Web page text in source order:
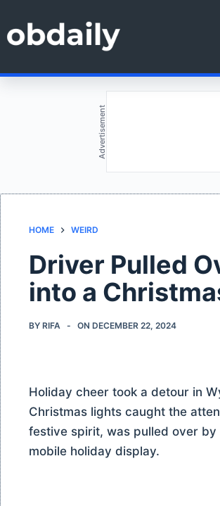
to
content
Advertisement
HOME WEIRD
Driver Pulled
into a
BY RIFA ON DECEMBER 22, 2024
Holiday cheer took a detour in
Christmas lights caught the
festive spirit, was pulled over
mobile holiday display.